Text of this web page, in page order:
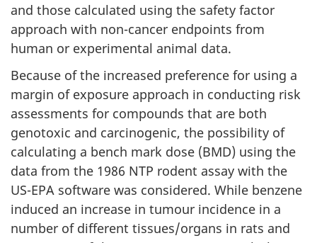
and those calculated using the safety factor
approach with non-cancer endpoints from
human or experimental animal data.
Because of the increased preference for using a
margin of exposure approach in conducting risk
assessments for compounds that are both
genotoxic and carcinogenic, the possibility of
calculating a bench mark dose (BMD) using the
data from the 1986 NTP rodent assay with the
US-EPA software was considered. While benzene
induced an increase in tumour incidence in a
number of different tissues/organs in rats and